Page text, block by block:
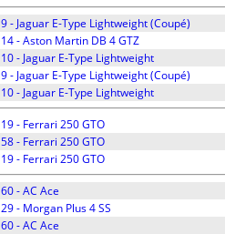
9 - Jaguar E-Type Lightweight (Coupé)
14 - Aston Martin DB 4 GTZ
10 - Jaguar E-Type Lightweight
9 - Jaguar E-Type Lightweight (Coupé)
10 - Jaguar E-Type Lightweight
19 - Ferrari 250 GTO
58 - Ferrari 250 GTO
19 - Ferrari 250 GTO
60 - AC Ace
29 - Morgan Plus 4 SS
60 - AC Ace